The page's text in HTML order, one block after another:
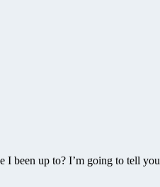
been up to? I’m going to tell